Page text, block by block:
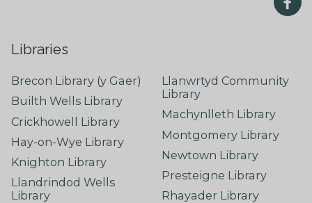
Libraries
Brecon Library (y Gaer)
Builth Wells Library
Crickhowell Library
Hay-on-Wye Library
Knighton Library
Llandrindod Wells
Library
Llanwrtyd Community
Library
Machynlleth Library
Montgomery Library
Newtown Library
Presteigne Library
Rhayader Library